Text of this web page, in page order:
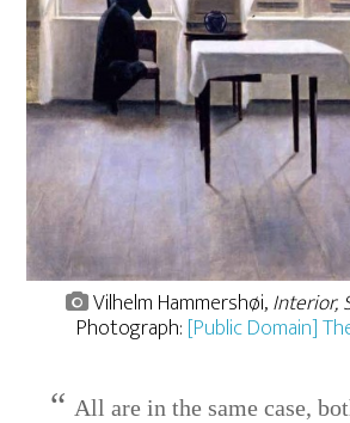
Vilhelm Hammershøi,Interior,
Photograph: [Public Domain]
All are in the same case,